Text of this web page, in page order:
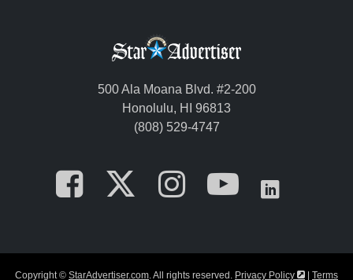
500 Ala Moana Blvd. #2-200
Honolulu, HI 96813
(808) 529-4747
Opens in a new tab
Opens in a
Opens in a
Opens
Copyright © StarAdvertiser.com. All rights reserved. Privacy Policy Opens in a
Terms